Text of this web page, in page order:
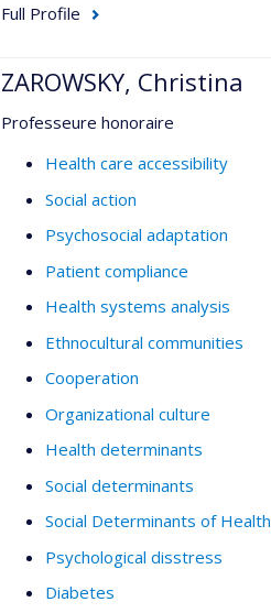
Full Profile
ZAROWSKY, Christina
Professeure honoraire
Health care accessibility
Social action
Psychosocial adaptation
Patient compliance
Health systems analysis
Ethnocultural communities
Cooperation
Organizational culture
Health determinants
Social determinants
Social Determinants of Health
Psychological disstress
Diabetes